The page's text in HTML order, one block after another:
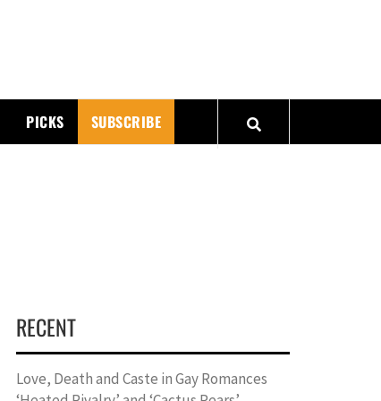
PICKS SUBSCRIBE
RECENT
Love, Death and Caste in Gay Romances